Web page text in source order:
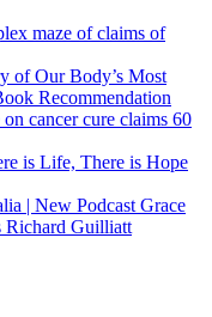
maze of claims of
of Our Body’s Most
Recommendation
cancer cure claims 60
is Life, There is Hope
| New Podcast Grace
Richard Guilliatt